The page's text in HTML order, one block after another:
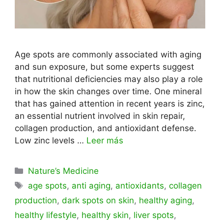
Age spots are commonly associated with aging
and sun exposure, but some experts suggest
that nutritional deficiencies may also play a role
in how the skin changes over time. One mineral
that has gained attention in recent years is zinc,
an essential nutrient involved in skin repair,
collagen production, and antioxidant defense.
Low zinc levels … Leer más
Categorías
Nature’s Medicine
Etiquetas
age spots, anti aging, antioxidants,collagen
production, dark spots on skin, healthy aging,
healthy lifestyle, healthy skin, liver spots,